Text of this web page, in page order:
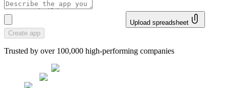
Upload spreadsheet
Create app
Trusted by over 100,000 high-performing companies